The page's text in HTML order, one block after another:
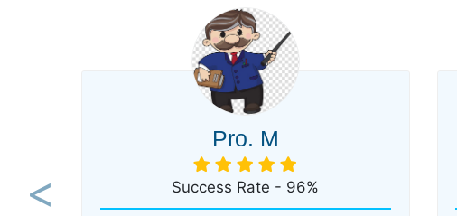
Pro. M
Success Rate - 96%
Previous